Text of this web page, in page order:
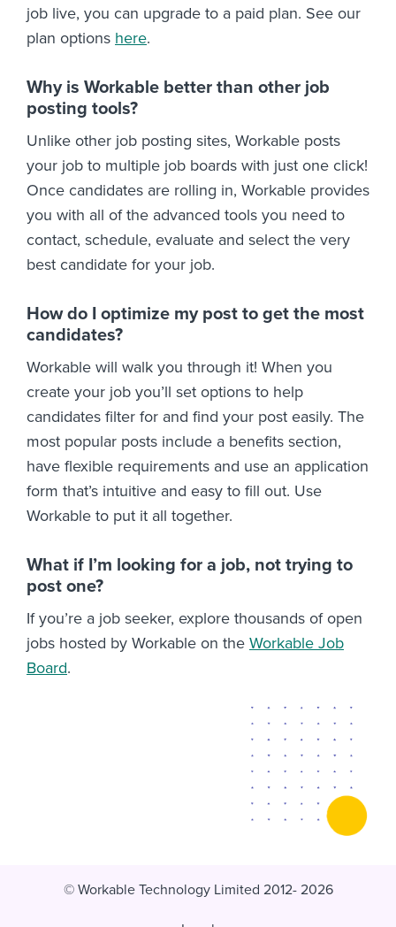
job live, you can upgrade to a paid plan. See our
plan options here.
Why is Workable better than other job
posting tools?
Unlike other job posting sites, Workable posts
your job to multiple job boards with just one click!
Once candidates are rolling in, Workable provides
you with all of the advanced tools you need to
contact, schedule, evaluate and select the very
best candidate for your job.
How do I optimize my post to get the most
candidates?
Workable will walk you through it! When you
create your job you’ll set options to help
candidates filter for and find your post easily. The
most popular posts include a benefits section,
have flexible requirements and use an application
form that’s intuitive and easy to fill out. Use
Workable to put it all together.
What if I’m looking for a job, not trying to
post one?
If you’re a job seeker, explore thousands of open
jobs hosted by Workable on the Workable Job
Board.
© Workable Technology Limited 2012- 2026